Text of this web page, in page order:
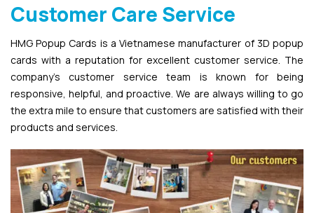
Customer Care Service
HMG Popup Cards is a Vietnamese manufacturer of 3D popup
cards with a reputation for excellent customer service. The
company’s customer service team is known for being
responsive, helpful, and proactive. We are always willing to go
the extra mile to ensure that customers are satisfied with their
products and services.